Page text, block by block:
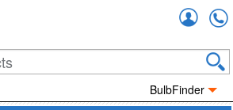
BulbFinder